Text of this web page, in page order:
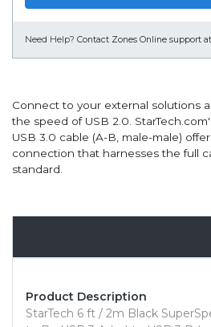
Need Help? Contact Zones Online support at
Connect to your external solutions
the speed of USB 2.0.
USB 3.0 cable (A-B, male-male)
connection that harnesses the full
standard.
Product Description
StarTech 6 ft / 2m Black